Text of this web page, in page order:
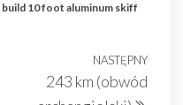
build 10 foot aluminum skiff
NASTĘPNY
243 km (obwód